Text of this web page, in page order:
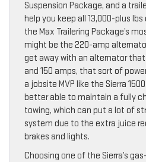
Suspension Package, and a
help you keep all 13,000-plus
the Max Trailering Package’s
might be the 220-amp
get away with an alternator
and 150 amps, that sort of
a jobsite MVP like the Sierra
better able to maintain a fully
towing, which can put a lot of
system due to the extra juice
brakes and lights.
Choosing one of the Sierra’s